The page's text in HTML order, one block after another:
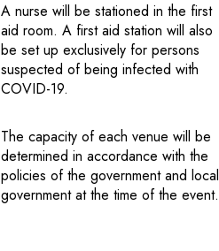
A nurse will be stationed in the first
aid room. A first aid station will also
be set up exclusively for persons
suspected of being infected with
COVID-19.
The capacity of each venue will be
determined in accordance with the
policies of the government and local
government at the time of the event.